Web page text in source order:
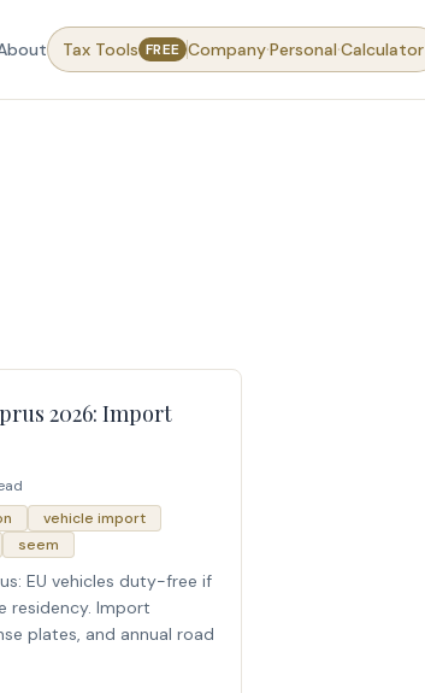
Tax Tools FREE Company·Personal·Calculator
2026: Import
vehicle import
seem
EU vehicles duty-free if
residency. Import
plates, and annual road